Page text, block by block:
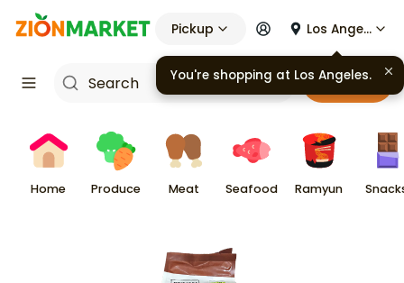
Pickup Los Angeles
Cart
Home Produce Meat Seafood Ramyun
You're shopping at Los Angeles.